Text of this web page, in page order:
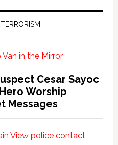
Cesar Sayoc
Worship
Messages